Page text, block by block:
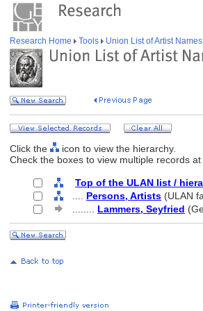
Research Home Tools Union List of Artist Names
Click the
icon to view the hierarchy.
Check the boxes to view multiple records at
Top of the ULAN list /
Persons, Artists (ULAN
Lammers, Seyfried